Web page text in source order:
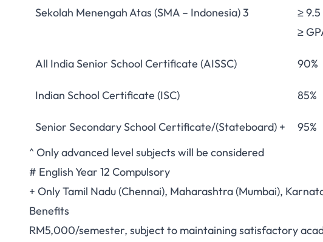
Sekolah Menengah Atas (SMA – Indonesia) 3
≥
≥
All India Senior School Certificate (AISSC) 90%
Indian School Certificate (ISC) 85%
Senior Secondary School Certificate/(Stateboard) +
95%
^ Only advanced level subjects will be considered
# English Year 12 Compulsory
+ Only Tamil Nadu (Chennai), Maharashtra (Mumbai),
Benefits
RM5,000/semester, subject to maintaining satisfactory